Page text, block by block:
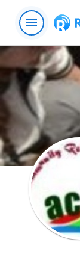
menu